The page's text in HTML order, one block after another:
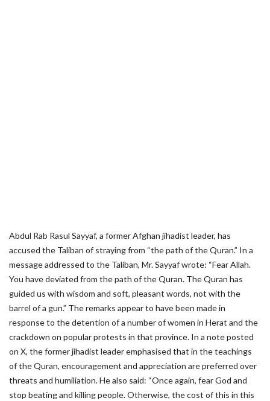
Abdul Rab Rasul Sayyaf, a former Afghan jihadist leader, has
accused the Taliban of straying from “the path of the Quran.” In a
message addressed to the Taliban, Mr. Sayyaf wrote: “Fear Allah.
You have deviated from the path of the Quran. The Quran has
guided us with wisdom and soft, pleasant words, not with the
barrel of a gun.” The remarks appear to have been made in
response to the detention of a number of women in Herat and the
crackdown on popular protests in that province. In a note posted
on X, the former jihadist leader emphasised that in the teachings
of the Quran, encouragement and appreciation are preferred over
threats and humiliation. He also said: “Once again, fear God and
stop beating and killing people. Otherwise, the cost of this in this